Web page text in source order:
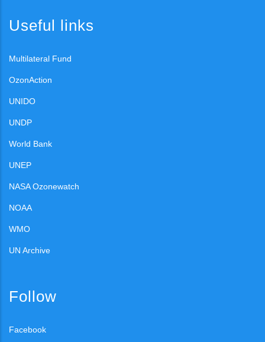
Useful links
Multilateral Fund
OzonAction
UNIDO
UNDP
World Bank
UNEP
NASA Ozonewatch
NOAA
WMO
UN Archive
Follow
Facebook